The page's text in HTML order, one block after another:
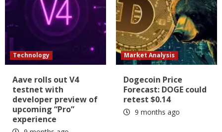
Technology
Aave rolls out V4
testnet with
developer preview of
upcoming “Pro”
experience
Market Analysis
Dogecoin Price
Forecast: DOGE could
retest $0.14
9 months ago